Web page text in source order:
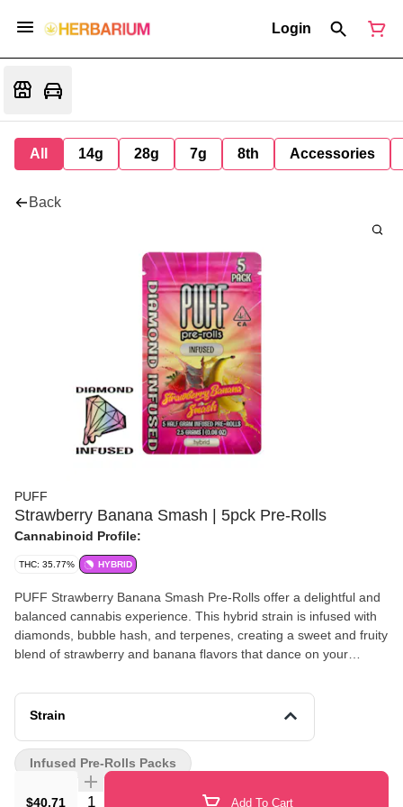
Login
All 14g 28g 7g 8th Accessories
Back
PUFF
Strawberry Banana Smash | 5pck Pre-Rolls
Cannabinoid Profile:
THC: 35.77% HYBRID
PUFF Strawberry Banana Smash Pre-Rolls offer a delightful and
balanced cannabis experience. This hybrid strain is infused with
diamonds, bubble hash, and terpenes, creating a sweet and fruity
blend of strawberry and banana flavors that dance on your
and satisfying smoke that leaves you feeling relaxed yet alert.
Enjoy the harmonious effects of PUFF Strawberry Banana Smash
creativity, making every moment a little more vibrant.
Strain
$40.71 Quantity Selector Add To Cart
Infused Pre-Rolls Packs